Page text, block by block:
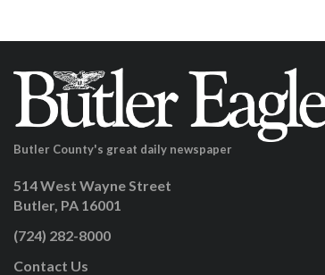
Butler County's great daily newspaper
514 West Wayne Street
Butler, PA 16001
(724) 282-8000
Contact Us